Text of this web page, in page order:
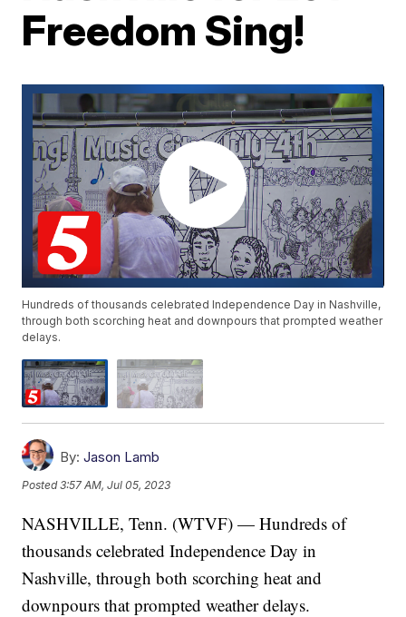
Freedom Sing!
Hundreds of thousands celebrated Independence Day in Nashville,
through both scorching heat and downpours that prompted weather
delays.
By: Jason Lamb
Posted3:57 AM, Jul 05, 2023
NASHVILLE, Tenn. (WTVF) — Hundreds of
thousands celebrated Independence Day in
Nashville, through both scorching heat and
downpours that prompted weather delays.